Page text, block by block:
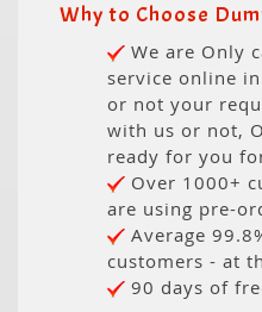
Why to Choose
We are Only
service online
or not your
with us or not,
ready for you
Over 1000+
are using pre-
Average
customers - at
90 days of